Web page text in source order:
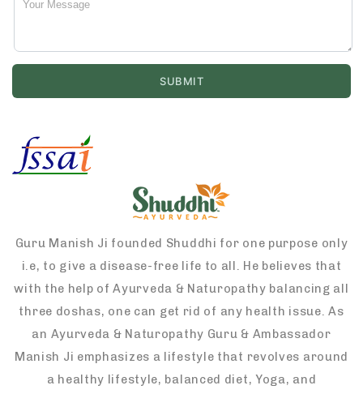
Guru Manish Ji founded Shuddhi for one purpose only
i.e, to give a disease-free life to all. He believes that
with the help of Ayurveda & Naturopathy balancing all
three doshas, one can get rid of any health issue. As
an Ayurveda & Naturopathy Guru & Ambassador
Manish Ji emphasizes a lifestyle that revolves around
a healthy lifestyle, balanced diet, Yoga, and